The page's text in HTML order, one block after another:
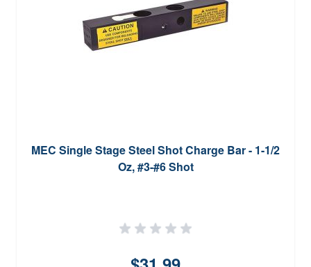
MEC Single Stage Steel Shot Charge Bar - 1-1/2
Oz, #3-#6 Shot